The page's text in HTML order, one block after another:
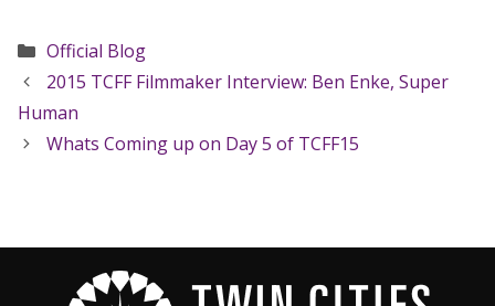
Categories
Official Blog
2015 TCFF Filmmaker Interview: Ben Enke, Super
Human
Whats Coming up on Day 5 of TCFF15